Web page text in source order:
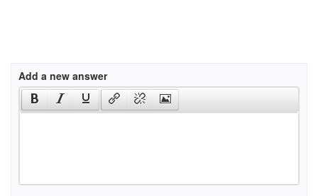
Add a new answer